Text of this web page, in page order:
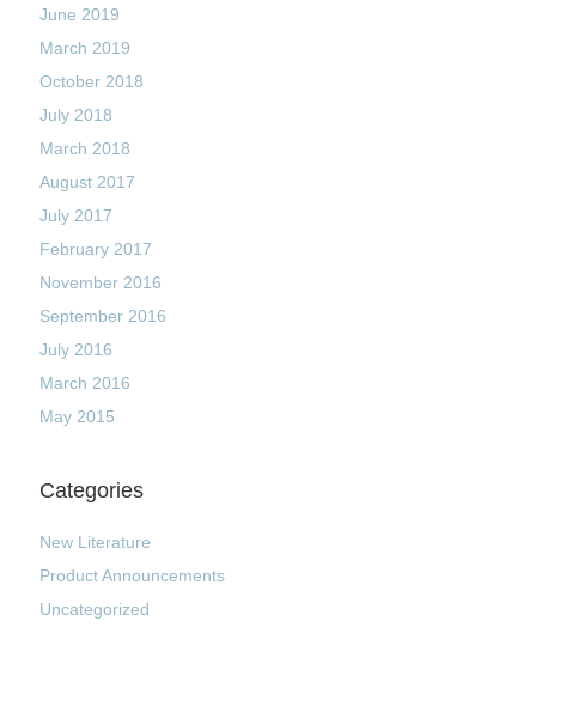
June 2019
March 2019
October 2018
July 2018
March 2018
August 2017
July 2017
February 2017
November 2016
September 2016
July 2016
March 2016
May 2015
Categories
New Literature
Product Announcements
Uncategorized